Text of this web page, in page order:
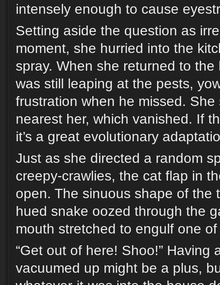
intensely enough to cause
Setting aside the question as
moment, she hurried into the
spray. When she returned to the
was still leaping at the pests,
frustration when he missed.
nearest her, which vanished. If
it’s a great evolutionary
Just as she directed a random
creepy-crawlies, the cat flap in
open. The sinuous shape of the
hued snake oozed through the
mouth stretched to engulf one
“Get out of here! Shoo!” Having
vacuumed up might be a plus,